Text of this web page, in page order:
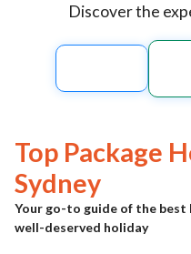
Discover the
Top Package
Sydney
Your go-to guide of the
well-deserved holiday